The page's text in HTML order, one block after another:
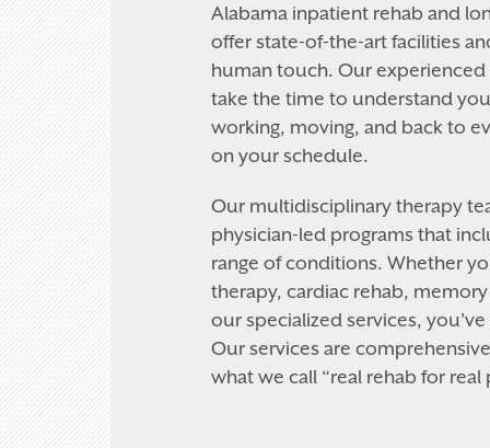
Alabama inpatient rehab and
offer state-of-the-art facilities
human touch. Our experienced
take the time to understand
working, moving, and back to
on your schedule.
Our multidisciplinary therapy
physician-led programs that
range of conditions. Whether
therapy, cardiac rehab,
our specialized services,
Our services are
what we call “real rehab for real